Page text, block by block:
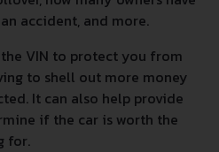
accident, and more.
VIN to protect you from
to shell out more money
It can also help provide
if the car is worth the
for.